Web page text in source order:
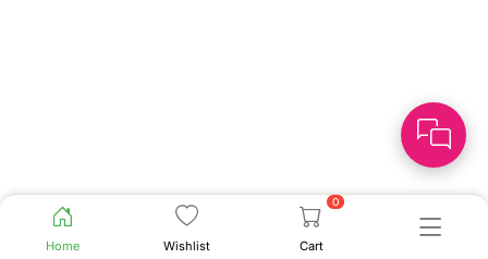
Home Wishlist
0
Cart